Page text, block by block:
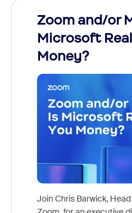
Zoom and/or
Microsoft
Money?
Join Chris Barwick,